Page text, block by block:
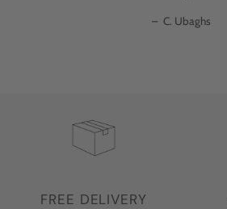
– C. Ubaghs
FREE DELIVERY